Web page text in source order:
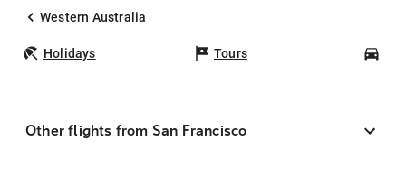
Western Australia
Holidays Tours
Other flights from San Francisco